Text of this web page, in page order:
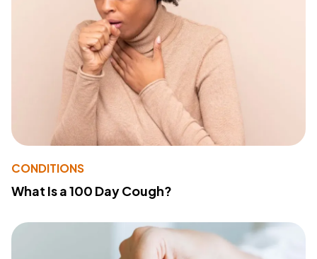
CONDITIONS
What Is a 100 Day Cough?